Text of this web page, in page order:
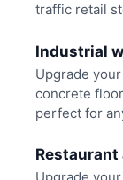
traffic retail
Industrial
Upgrade
concrete
perfect for